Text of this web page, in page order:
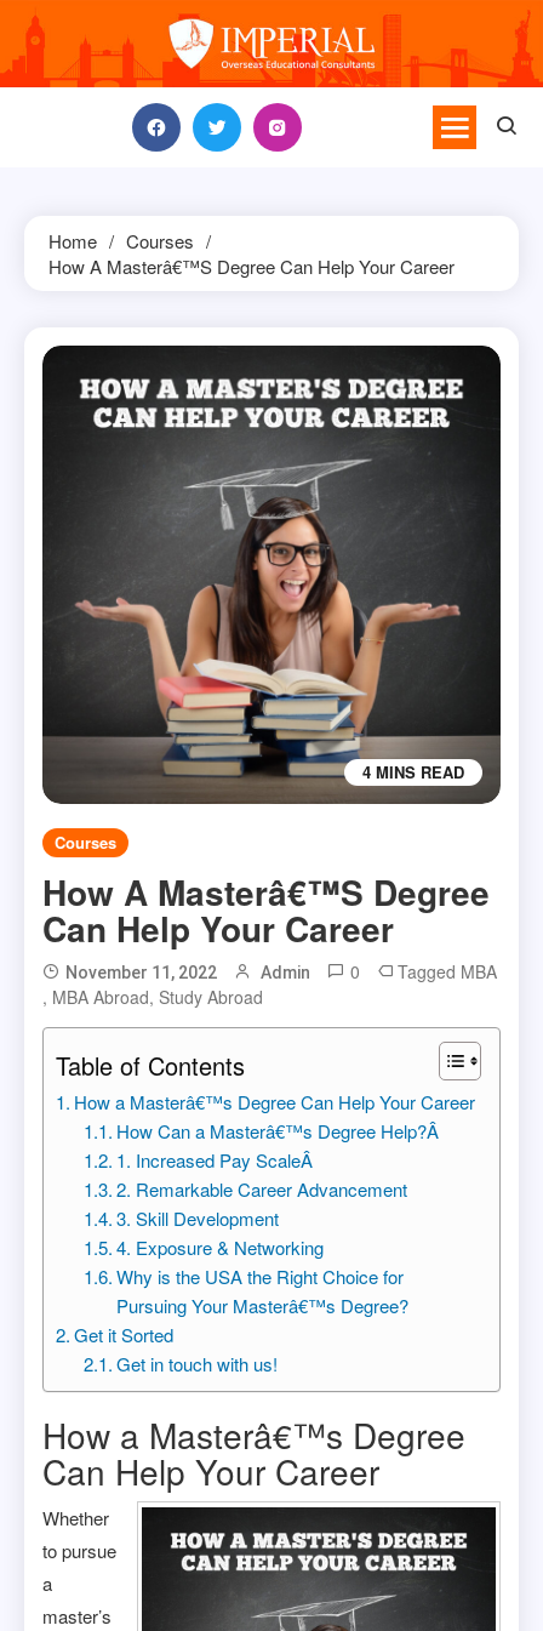
content
Home
Courses
How A Masterâ€™s Degree Can Help Your Career
4 MINS READ
Courses
How A Masterâ€™s Degree
Can Help Your Career
November 11, 2022 Admin 0 Tagged MBA
, MBA Abroad, Study Abroad
Table of Contents
How a Masterâ€™s Degree Can Help Your Career
How Can a Masterâ€™s Degree Help?Â
1. Increased Pay ScaleÂ
2. Remarkable Career Advancement
3. Skill Development
4. Exposure & Networking
Why is the USA the Right Choice for
Pursuing Your Masterâ€™s Degree?
Get it Sorted
Get in touch with us!
How a Masterâ€™s Degree
Can Help Your Career
Whether
to pursue
a
master’s